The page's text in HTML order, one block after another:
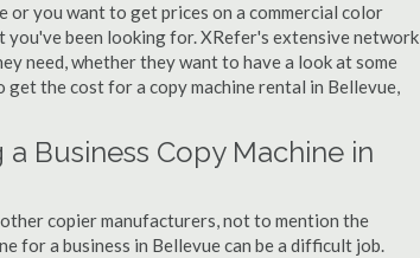
or you want to get prices on a commercial color
been looking for. XRefer's extensive network
need, whether they want to have a look at some
the cost for a copy machine rental in Bellevue,
Business Copy Machine in
copier manufacturers, not to mention the
for a business in Bellevue can be a difficult job.